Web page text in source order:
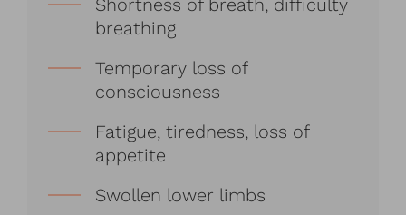
Shortness of breath, difficulty
breathing
Temporary loss of
consciousness
Fatigue, tiredness, loss of
appetite
Swollen lower limbs